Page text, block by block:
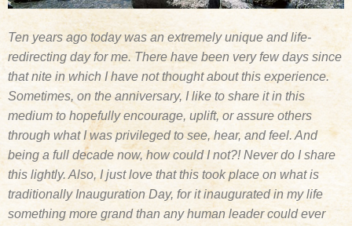
Ten years ago today was an extremely unique and life-
redirecting day for me. There have been very few days since
that nite in which I have not thought about this experience.
Sometimes, on the anniversary, I like to share it in this
medium to hopefully encourage, uplift, or assure others
through what I was privileged to see, hear, and feel. And
being a full decade now, how could I not?! Never do I share
this lightly. Also, I just love that this took place on what is
traditionally Inauguration Day, for it inaugurated in my life
something more grand than any human leader could ever